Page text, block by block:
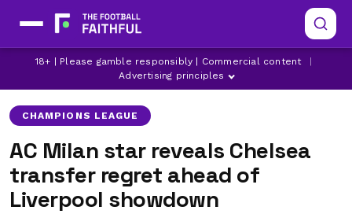
18+ | Please gamble responsibly | Commercial content
Advertising principles
AC MILAN
AC MILAN TRANSFER NEWS
CHAMPIONS LEAGUE
CHAMPIONS LEAGUE
AC Milan star reveals Chelsea
transfer regret ahead of
Liverpool showdown